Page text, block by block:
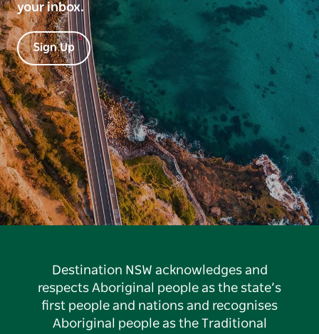
your inbox.
Sign Up
Destination NSW acknowledges and
respects Aboriginal people as the state’s
first people and nations and recognises
Aboriginal people as the Traditional